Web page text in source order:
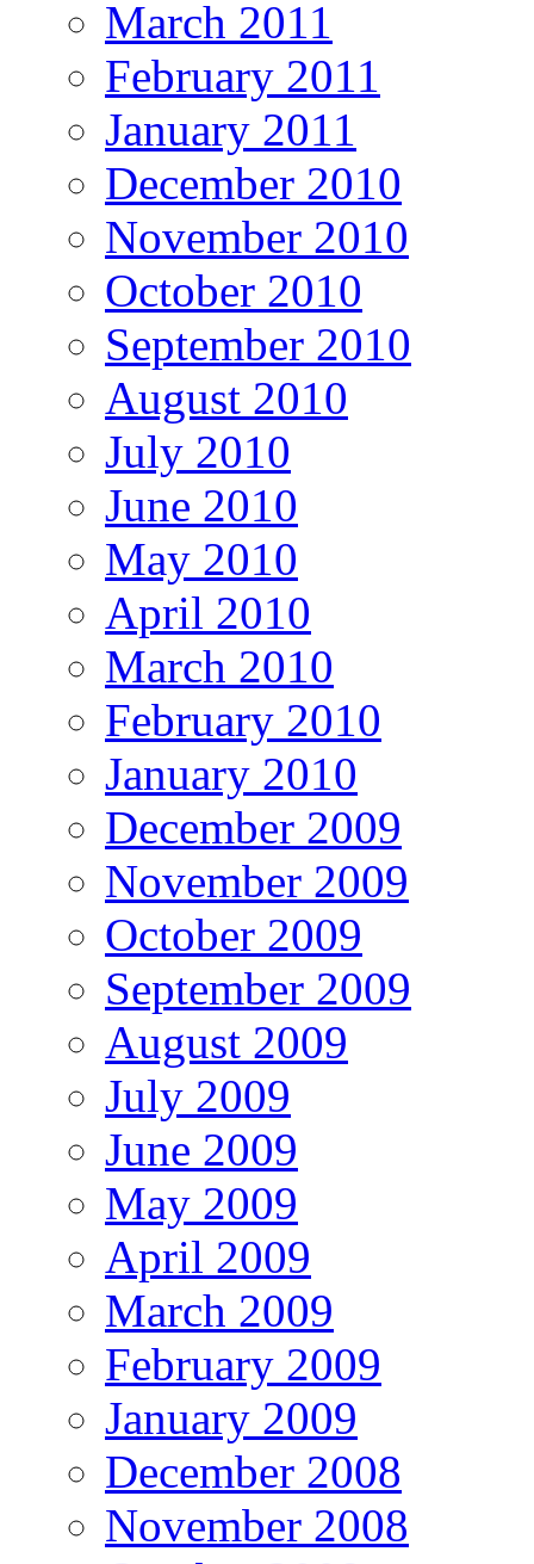
March 2011
February 2011
January 2011
December 2010
November 2010
October 2010
September 2010
August 2010
July 2010
June 2010
May 2010
April 2010
March 2010
February 2010
January 2010
December 2009
November 2009
October 2009
September 2009
August 2009
July 2009
June 2009
May 2009
April 2009
March 2009
February 2009
January 2009
December 2008
November 2008